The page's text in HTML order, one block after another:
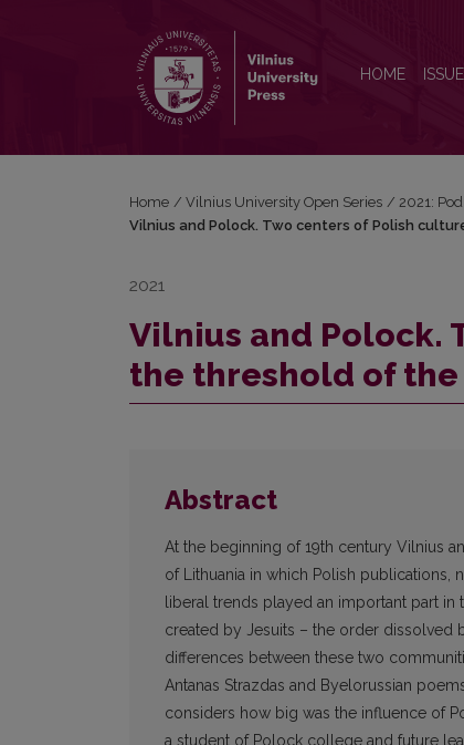
HOME
Home / Vilnius University Open Series / 2021:
Vilnius and Polock. Two centers of Polish
2021
Vilnius and Polock.
the threshold of
Abstract
At the beginning of 19th century Vilnius
of Lithuania in which Polish publications,
liberal trends played an important part
created by Jesuits – the order dissolved
differences between these two
Antanas Strazdas and Byelorussian
considers how big was the influence of
a student of Polock college and future